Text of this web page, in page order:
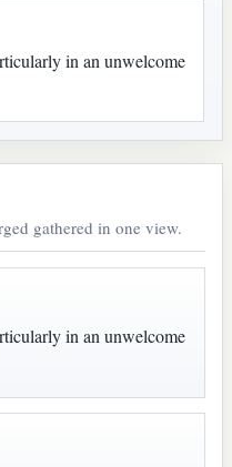
in an unwelcome
gathered in one view.
in an unwelcome